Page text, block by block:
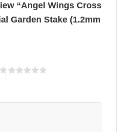
“Angel Wings Cross
Garden Stake (1.2mm